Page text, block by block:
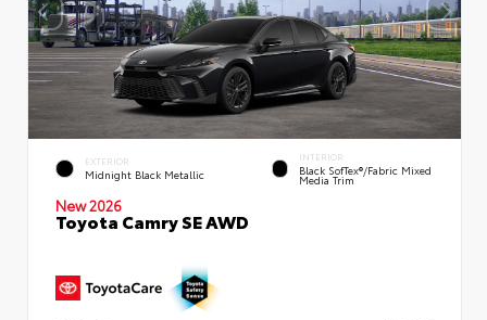
EXTERIOR
Midnight Black Metallic
INTERIOR
Black SofTex®/fabric Mixed
Media Trim
New 2026
Toyota Camry SE AWD